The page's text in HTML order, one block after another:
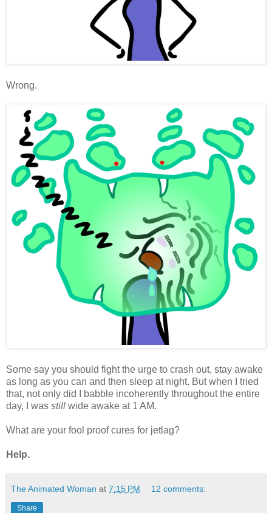
Wrong.
Some say you should fight the urge to crash out, stay awake
as long as you can and then sleep at night. But when I tried
that, not only did I babble incoherently throughout the entire
day, I was still wide awake at 1 AM.
What are your fool proof cures for jetlag?
Help.
The Animated Woman at 7:15 PM 12 comments:
Share